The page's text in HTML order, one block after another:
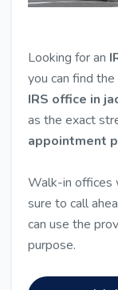
Looking for an
you can find
IRS office in
as the exact
appointment
Walk-in offices
sure to call
can use the
purpose.